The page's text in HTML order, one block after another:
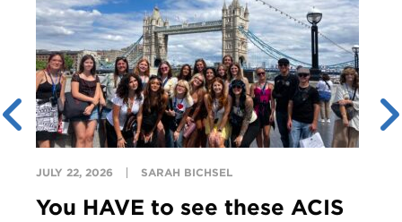
JULY 22, 2026 SARAH BICHSEL
You HAVE to see these ACIS